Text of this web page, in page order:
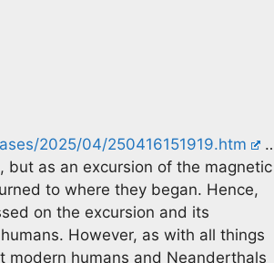
2025/04/250416151919.htm
but as an excursion of the magnetic
to where they began. Hence,
on the excursion and its
However, as with all things
modern humans and Neanderthals